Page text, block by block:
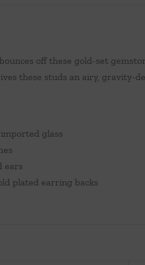
off these gold-set
these studs an airy, gravity-
glass
ears
plated earring backs